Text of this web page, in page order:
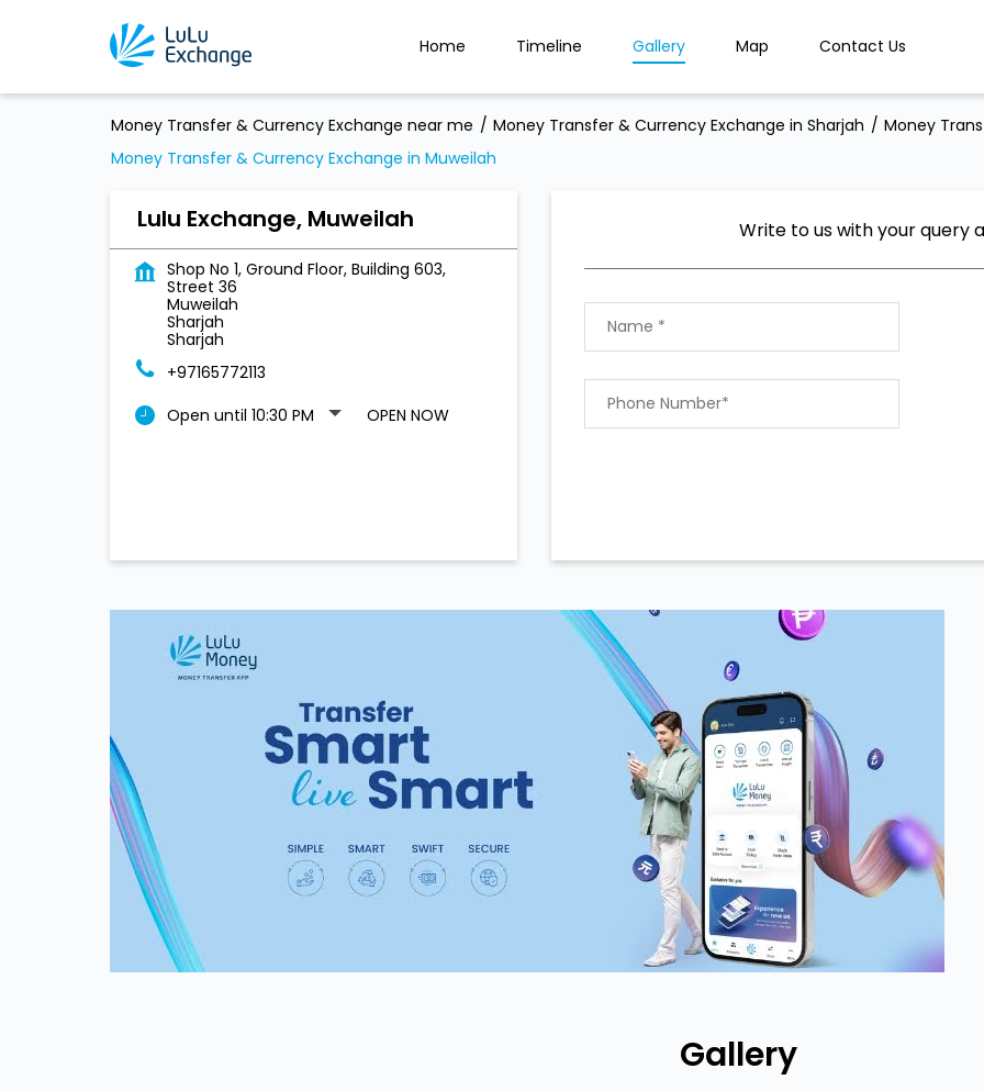
Home Timeline Gallery Map Contact Us
Money Transfer & Currency Exchange near me Money Transfer & Currency Exchange in Sharjah
Money
Money Transfer & Currency Exchange in Muweilah
Lulu Exchange, Muweilah
Shop No 1, Ground Floor, Building 603,
Street 36
Muweilah
Sharjah
Sharjah
+97165772113
Open until 10:30 PM
OPEN NOW
Write to us with your query
Gallery